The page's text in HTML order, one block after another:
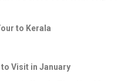
to Kerala
Visit in January